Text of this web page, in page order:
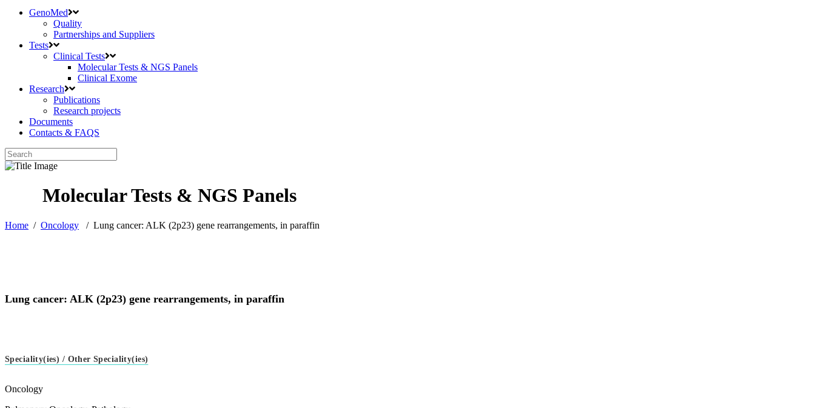
GenoMed
Quality
Partnerships and Suppliers
Tests
Clinical Tests
Molecular Tests & NGS Panels
Clinical Exome
Research
Publications
Research projects
Documents
Contacts & FAQS
Home / Oncology / Lung cancer: ALK (2p23) gene rearrangements, in paraffin
Lung cancer: ALK (2p23) gene rearrangements, in paraffin
Speciality(ies) / Other Speciality(ies)
Oncology